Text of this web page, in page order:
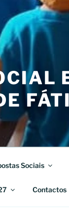
Sociais
Contactos